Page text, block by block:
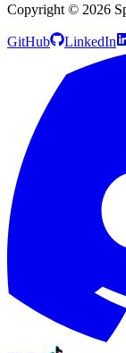
Copyright © 2026
GitHub LinkedIn